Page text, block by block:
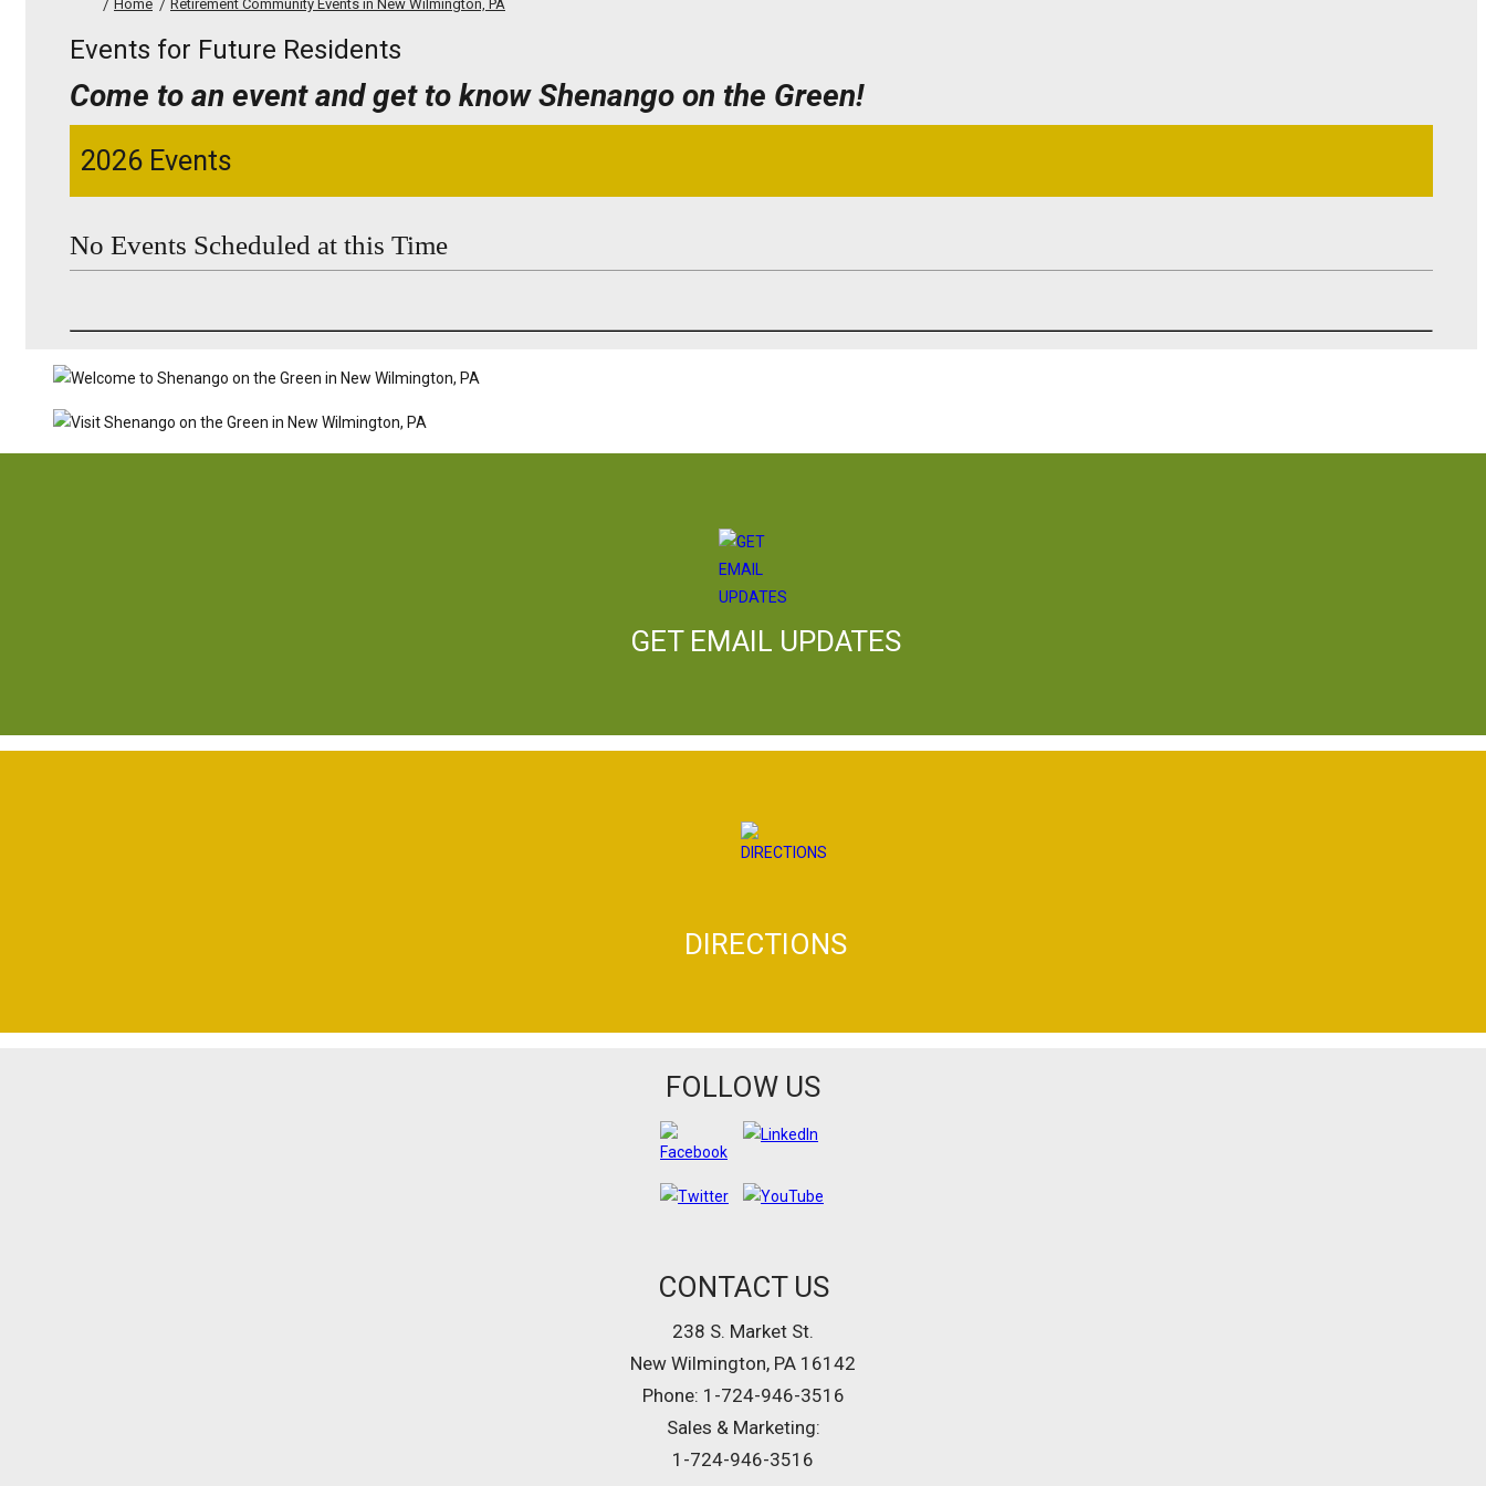
Home Retirement Community Events in New Wilmington, PA
Events for Future Residents
Come to an event and get to know Shenango on the Green!
2026 Events
No Events Scheduled at this Time
GET EMAIL UPDATES
DIRECTIONS
FOLLOW US
CONTACT US
238 S. Market St.
New Wilmington, PA 16142
Phone: 1-724-946-3516
Sales & Marketing:
1-724-946-3516